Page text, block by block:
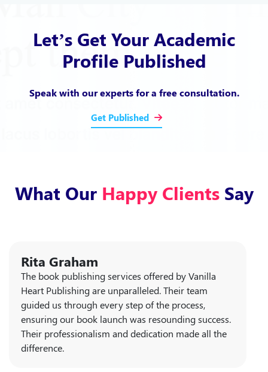
Let’s Get Your Academic
Profile Published
Speak with our experts for a free consultation.
Get Published
What Our Happy Clients Say
Rita Graham
The book publishing services offered by Vanilla
Heart Publishing are unparalleled. Their team
guided us through every step of the process,
ensuring our book launch was resounding success.
Their professionalism and dedication made all the
difference.